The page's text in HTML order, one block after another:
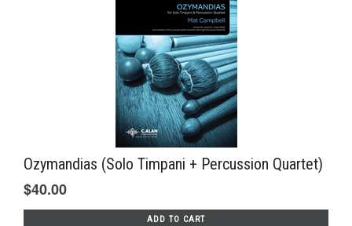
Ozymandias (Solo Timpani + Percussion Quartet)
$40.00
ADD TO CART